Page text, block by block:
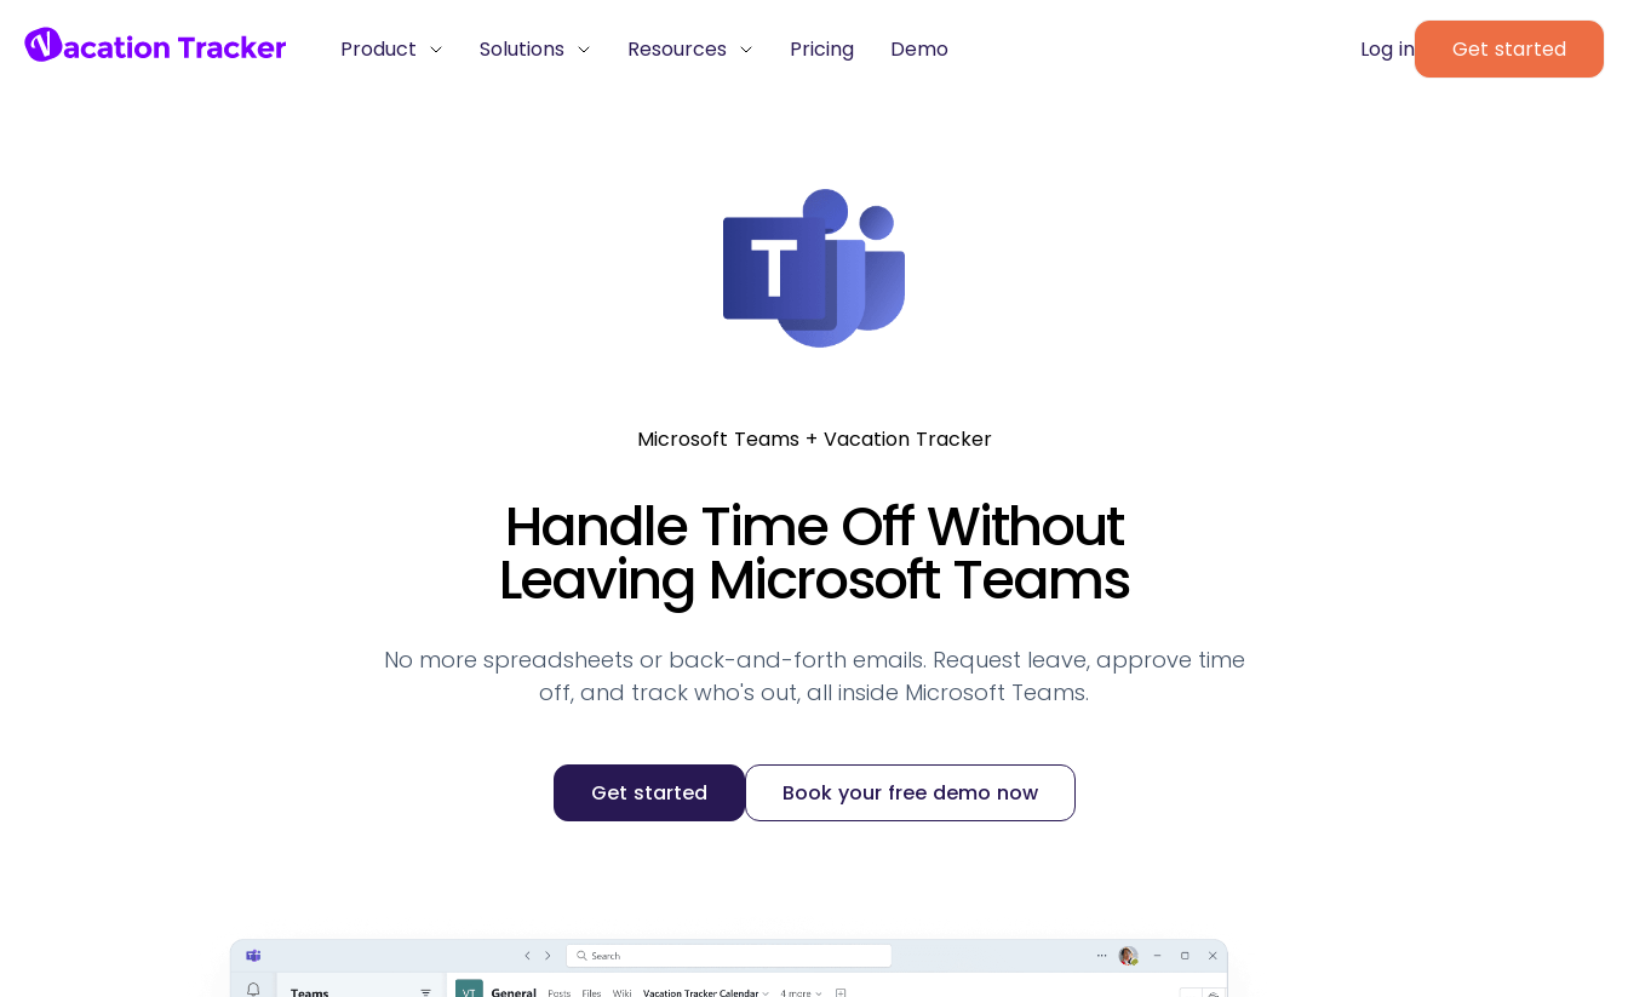
Product Solutions Resources Pricing Demo Log in Get started
Microsoft Teams + Vacation Tracker
Handle Time Off Without
Leaving Microsoft Teams
No more spreadsheets or back-and-forth emails. Request leave, approve time
off, and track who's out, all inside Microsoft Teams.
Get started Book your free demo now